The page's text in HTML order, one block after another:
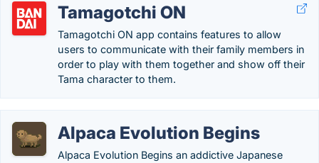
Tamagotchi ON
Tamagotchi ON app contains features to allow
users to communicate with their family members in
order to play with them together and show off their
Tama character to them.
Alpaca Evolution Begins
Alpaca Evolution Begins an addictive Japanese